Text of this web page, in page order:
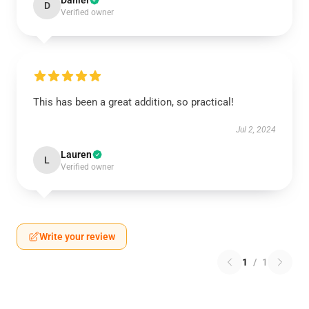
D
Verified owner
This has been a great addition, so practical!
Jul 2, 2024
L Lauren
Verified owner
Write your review
1 / 1